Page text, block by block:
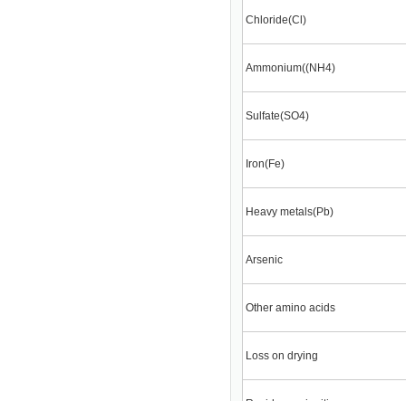
Chloride(Cl)
Ammonium((NH4)
Sulfate(SO4)
Iron(Fe)
Heavy metals(Pb)
Arsenic
Other amino acids
Loss on drying